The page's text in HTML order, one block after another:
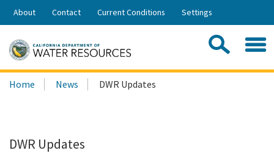
Skip
Share:
About Contact Current Conditions Settings
Search
this
Home News DWR Updates
DWR Updates